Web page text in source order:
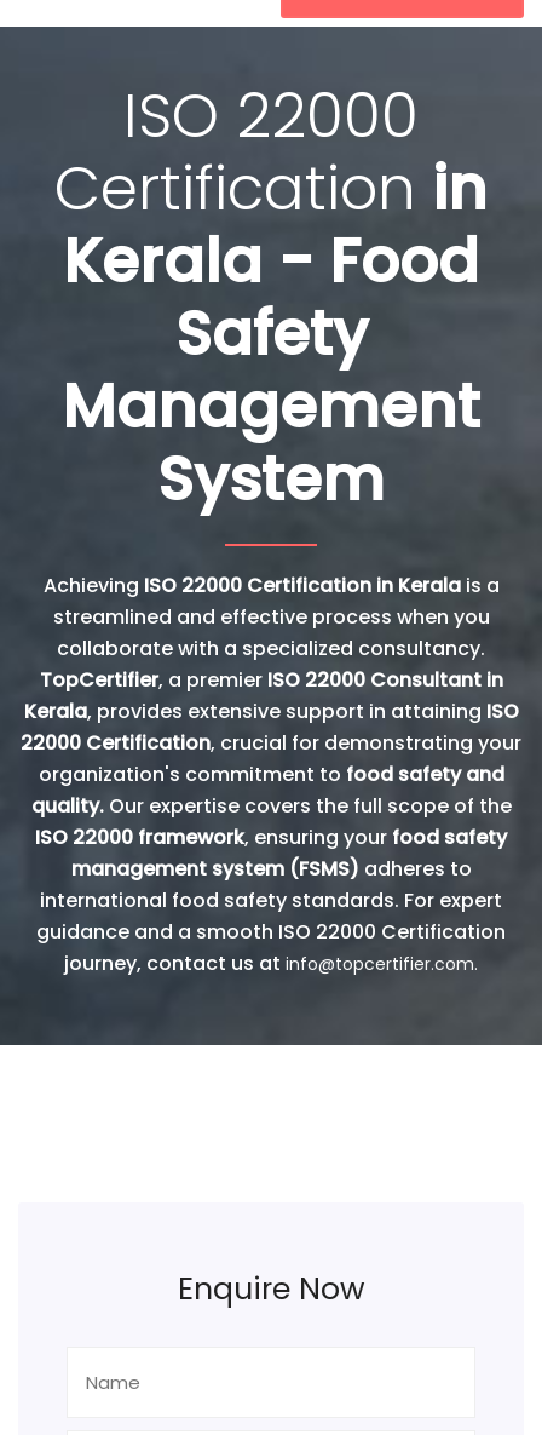
ISO 22000
Certification in
Kerala - Food
Safety
Management
System
Achieving ISO 22000 Certification in Keralais a
streamlined and effective process when you
collaborate with a specialized consultancy.
TopCertifier, a premier ISO 22000 Consultant in
Kerala, provides extensive support in attaining ISO
22000 Certification, crucial for demonstrating your
organization's commitment to food safety and
quality.Our expertise covers the full scope of the
ISO 22000 framework, ensuring your food safety
management system (FSMS) adheres to
international food safety standards. For expert
guidance and a smooth ISO 22000 Certification
journey, contact us at info@topcertifier.com.
Enquire Now